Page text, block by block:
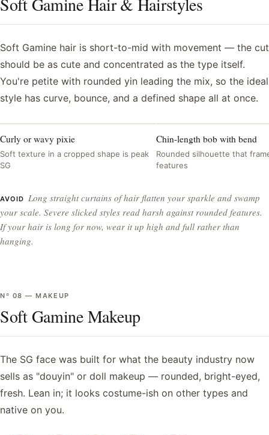
Soft Gamine hair is short-to-mid with movement — the cut
should be as cute and concentrated as the type itself.
You're petite with rounded yin leading the mix, so the ideal
style has curve, bounce, and a defined shape all at once.
Curly or wavy pixie
Soft texture in a cropped shape is peak
SG
Chin-length bob with bend
Rounded silhouette that
features
AVOID
Long straight curtains of hair flatten your sparkle and swamp
your scale. Severe slicked styles read harsh against rounded features.
If your hair is long for now, wear it up high and full rather than
hanging.
Nº 08 —MAKEUP
Soft Gamine Makeup
The SG face was built for what the beauty industry now
sells as "douyin" or doll makeup — rounded, bright-eyed,
fresh. Lean in; it looks costume-ish on other types and
native on you.